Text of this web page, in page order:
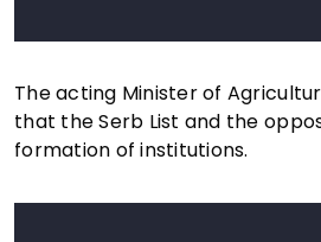
The acting Minister of
that the Serb List and the
formation of institutions.